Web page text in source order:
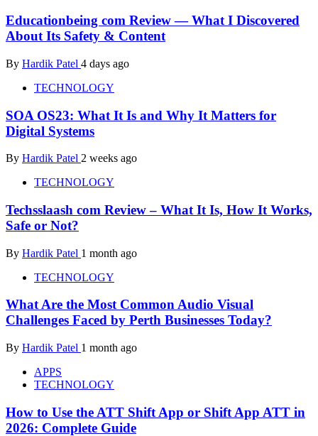
Educationbeing com Review — What I Discovered
About Its Safety & Content
By Hardik Patel 4 days ago
TECHNOLOGY
SOA OS23: What It Is and Why It Matters for
Digital Systems
By Hardik Patel 2 weeks ago
TECHNOLOGY
Techsslaash com Review – What It Is, How It Works,
Safe or Not?
By Hardik Patel 1 month ago
TECHNOLOGY
What Are the Most Common Audio Visual
Challenges Faced by Perth Businesses Today?
By Hardik Patel 1 month ago
APPS
TECHNOLOGY
How to Use the ATT Shift App or Shift App ATT in
2026: Complete Guide